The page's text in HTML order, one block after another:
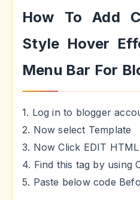
How To Add
Style Hover
Menu Bar For
1. Log in to blogger
2. Now select Template
3. Now Click EDIT
4. Find this tag by using
5. Paste below code